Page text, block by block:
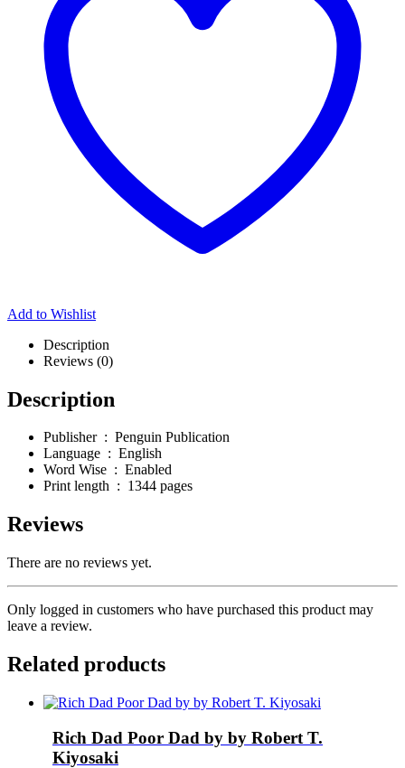
Add to Wishlist
Description
Reviews (0)
Description
Publisher ‏ : ‎ Penguin Publication
Language ‏ : ‎ English
Word Wise ‏ : ‎ Enabled
Print length ‏ : ‎ 1344 pages
Reviews
There are no reviews yet.
Only logged in customers who have purchased this product may
leave a review.
Related products
Rich Dad Poor Dad by by Robert T.
Kiyosaki